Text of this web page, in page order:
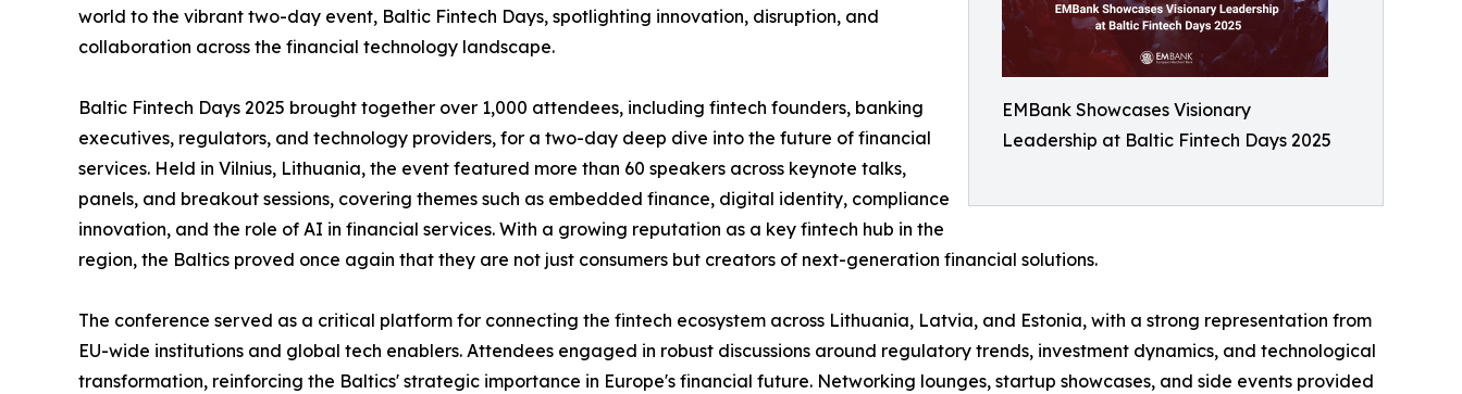
EMBank Showcases Visionary
Leadership at Baltic Fintech Days 2025
world to the vibrant two-day event, Baltic Fintech Days, spotlighting innovation, disruption, and
collaboration across the financial technology landscape.
Baltic Fintech Days 2025 brought together over 1,000 attendees, including fintech founders, banking
executives, regulators, and technology providers, for a two-day deep dive into the future of financial
services. Held in Vilnius, Lithuania, the event featured more than 60 speakers across keynote talks,
panels, and breakout sessions, covering themes such as embedded finance, digital identity, compliance
innovation, and the role of AI in financial services. With a growing reputation as a key fintech hub in the
region, the Baltics proved once again that they are not just consumers but creators of next-generation financial solutions.
The conference served as a critical platform for connecting the fintech ecosystem across Lithuania, Latvia, and Estonia, with a strong representation from
EU-wide institutions and global tech enablers. Attendees engaged in robust discussions around regulatory trends, investment dynamics, and technological
transformation, reinforcing the Baltics' strategic importance in Europe's financial future. Networking lounges, startup showcases, and side events provided